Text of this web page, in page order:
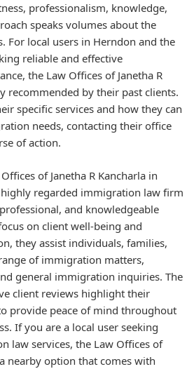
professionalism, knowledge,
speaks volumes about the
For local users in Herndon and the
reliable and effective
the Law Offices of Janetha R
recommended by their past clients.
specific services and how they can
needs, contacting their office
of action.
of Janetha R Kancharla in
regarded immigration law firm
and knowledgeable
on client well-being and
they assist individuals, families,
of immigration matters,
general immigration inquiries. The
client reviews highlight their
provide peace of mind throughout
If you are a local user seeking
law services, the Law Offices of
nearby option that comes with